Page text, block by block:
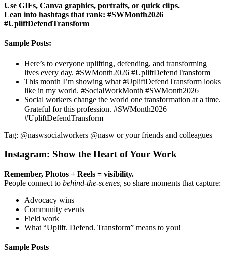
Use GIFs, Canva graphics, portraits, or quick clips.
Lean into hashtags that rank: #SWMonth2026
#UpliftDefendTransform
Sample Posts:
Here’s to everyone uplifting, defending, and transforming
lives every day. #SWMonth2026 #UpliftDefendTransform
This month I’m showing what #UpliftDefendTransform looks
like in my world. #SocialWorkMonth #SWMonth2026
Social workers change the world one transformation at a time.
Grateful for this profession. #SWMonth2026
#UpliftDefendTransform
Tag: @naswsocialworkers @nasw or your friends and colleagues
Instagram: Show the Heart of Your Work
Remember, Photos + Reels = visibility.
People connect to behind-the-scenes, so share moments that capture:
Advocacy wins
Community events
Field work
What “Uplift. Defend. Transform” means to you!
Sample Posts